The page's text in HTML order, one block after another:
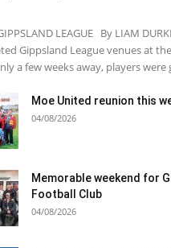
LEAGUE By LIAM
Gippsland League venues at
a few weeks away, players were
Moe United reunion this
04/08/2026
Memorable weekend for
Football Club
04/08/2026